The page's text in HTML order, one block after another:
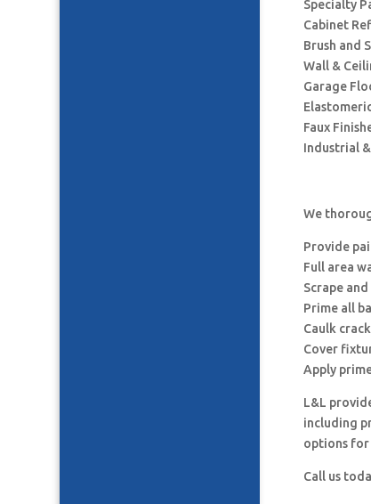
Specialty
Cabinet
Brush and
Wall &
Garage
Faux
Industrial
We
Provide
Full area
Scrape
Prime all
Caulk
Cover
Apply
L&L
including
options
Call us